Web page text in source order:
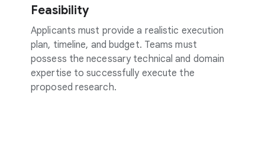
Feasibility
Applicants must provide a realistic execution
plan, timeline, and budget. Teams must
possess the necessary technical and domain
expertise to successfully execute the
proposed research.